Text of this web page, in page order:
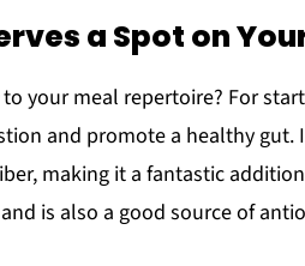
a Spot on
to your meal repertoire? For
and promote a healthy gut.
making it a fantastic
is also a good source of